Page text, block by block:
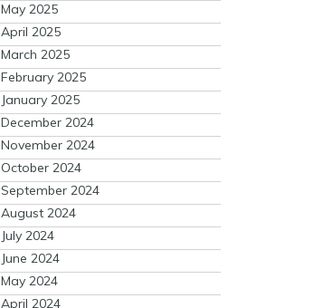
May 2025
April 2025
March 2025
February 2025
January 2025
December 2024
November 2024
October 2024
September 2024
August 2024
July 2024
June 2024
May 2024
April 2024